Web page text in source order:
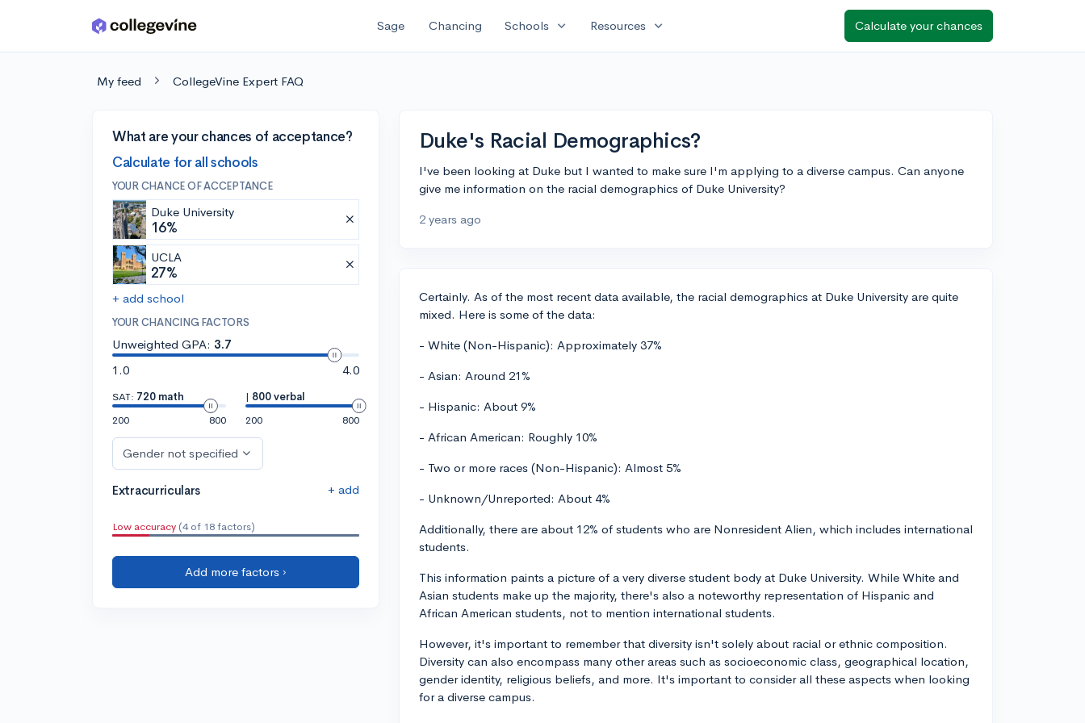
Skip to main content Sage Chancing Schools expand_more Resources expand_more Calculate your chances
My feed CollegeVine Expert FAQ
What are your chances of acceptance?
Calculate for all schools
YOUR CHANCE OF ACCEPTANCE
Duke University
16%
UCLA
27%
+ add school
YOUR CHANCING FACTORS
Unweighted GPA: 3.7
1.0
4.0
SAT: 720 math
200
800
| 800 verbal
200
800
Gender not specified
Extracurriculars + add
Low accuracy (4 of 18 factors)
Add more factors ›
Duke's Racial Demographics?
I've been looking at Duke but I wanted to make sure I'm applying to a diverse campus. Can anyone
give me information on the racial demographics of Duke University?
2 years ago
Certainly. As of the most recent data available, the racial demographics at Duke University are quite
mixed. Here is some of the data:
- White (Non-Hispanic): Approximately 37%
- Asian: Around 21%
- Hispanic: About 9%
- African American: Roughly 10%
- Two or more races (Non-Hispanic): Almost 5%
- Unknown/Unreported: About 4%
Additionally, there are about 12% of students who are Nonresident Alien, which includes international
students.
This information paints a picture of a very diverse student body at Duke University. While White and
Asian students make up the majority, there's also a noteworthy representation of Hispanic and
African American students, not to mention international students.
However, it's important to remember that diversity isn't solely about racial or ethnic composition.
Diversity can also encompass many other areas such as socioeconomic class, geographical location,
gender identity, religious beliefs, and more. It's important to consider all these aspects when looking
for a diverse campus.